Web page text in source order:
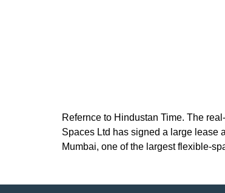
Refernce to Hindustan Time. The
Spaces Ltd has signed a large lease
Mumbai, one of the largest flexible-